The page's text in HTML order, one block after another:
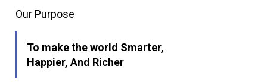
Our Purpose
To make the world Smarter,
Happier, And Richer